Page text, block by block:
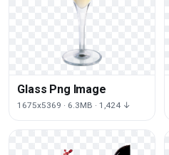
Glass Png Image
1675x5369 · 6.3MB · 1,424 ↓